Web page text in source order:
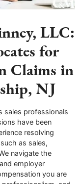
LLC:
for
Claims in
NJ
sales professionals
have been
resolving
as sales,
navigate the
employer
you are